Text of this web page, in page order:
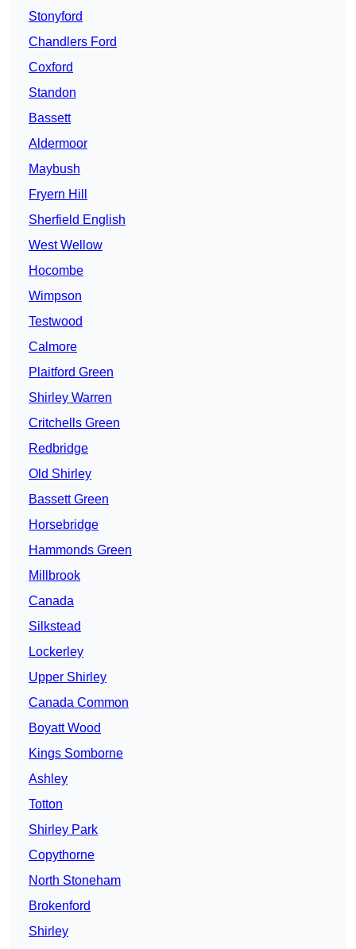
Stonyford
Chandlers Ford
Coxford
Standon
Bassett
Aldermoor
Maybush
Fryern Hill
Sherfield English
West Wellow
Hocombe
Wimpson
Testwood
Calmore
Plaitford Green
Shirley Warren
Critchells Green
Redbridge
Old Shirley
Bassett Green
Horsebridge
Hammonds Green
Millbrook
Canada
Silkstead
Lockerley
Upper Shirley
Canada Common
Boyatt Wood
Kings Somborne
Ashley
Totton
Shirley Park
Copythorne
North Stoneham
Brokenford
Shirley